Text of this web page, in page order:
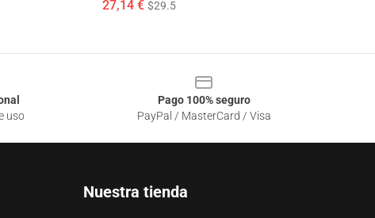
27,14 € $29.5
uso
Pago 100% seguro
PayPal / MasterCard / Visa
Nuestra tienda